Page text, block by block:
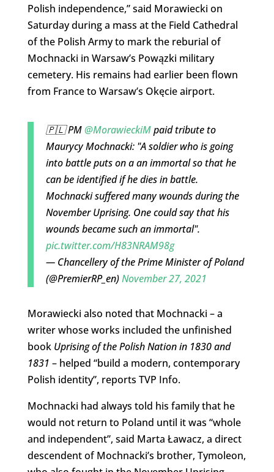
Polish independence,” said Morawiecki on
Saturday during a mass at the Field Cathedral
of the Polish Army to mark the reburial of
Mochnacki in Warsaw’s Powązki military
cemetery. His remains had earlier been flown
from France to Warsaw’s Okęcie airport.
🇵🇱 PM@MorawieckiMpaid tribute to
Maurycy Mochnacki: "A soldier who is going
into battle puts on a an immortal so that he
can be identified if he dies in battle.
Mochnacki suffered many wounds during the
November Uprising. One could say that his
wounds became such an immortal".
pic.twitter.com/H83NRAM98g
— Chancellery of the Prime Minister of Poland
(@PremierRP_en)November 27, 2021
Morawiecki also noted that Mochnacki – a
writer whose works included the unfinished
book Uprising of the Polish Nation in 1830 and
1831 – helped “build a modern, contemporary
Polish identity”, reports TVP Info.
Mochnacki had always told his family that he
would not return to Poland until it was “whole
and independent”, said Marta Ławacz, a direct
descendent of Mochnacki’s brother, Tymoleon,